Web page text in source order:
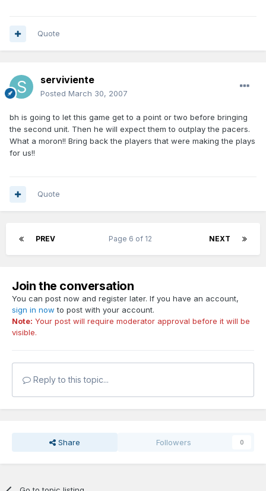
Quote
serviviente
Posted March 30, 2007
bh is going to let this game get to a point or two before bringing
the second unit. Then he will expect them to outplay the pacers.
What a moron!! Bring back the players that were making the plays
for us!!
Quote
PREV NEXT
Page 6 of 12
Join the conversation
You can post now and register later. If you have an account,
sign in now to post with your account.
Note: Your post will require moderator approval before it will be
visible.
Reply to this topic...
Share Followers 0